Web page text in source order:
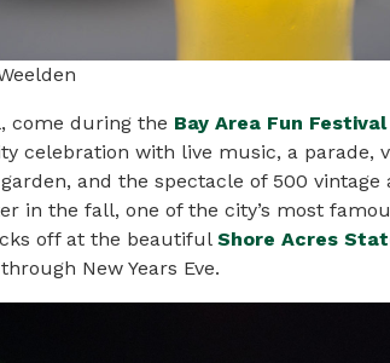
come during the Bay Area Fun Festival
celebration with live music, a parade,
garden, and the spectacle of 500
in the fall, one of the city’s most
off at the beautiful Shore Acres
New Years Eve.